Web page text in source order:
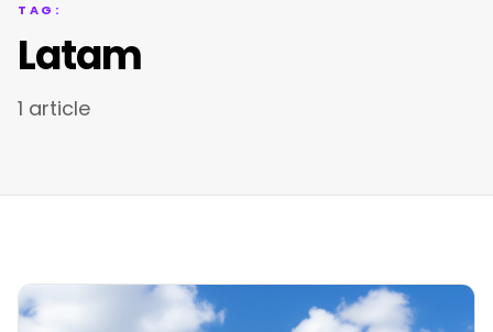
TAG:
Latam
1 article